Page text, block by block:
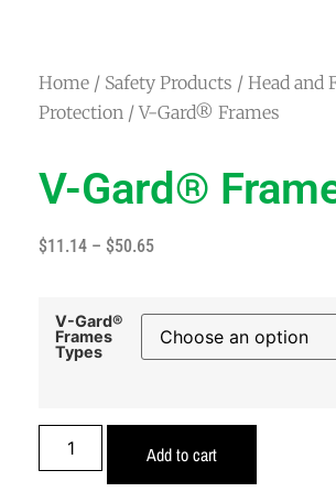
Home / Safety Products / Head and
Protection / V-Gard® Frames
V-Gard®
$11.14 – $50.65
V-Gard®
Frames
Types
Add to cart